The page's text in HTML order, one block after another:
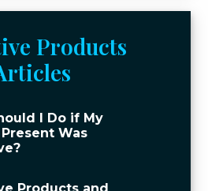
Products
I Do if My
Was